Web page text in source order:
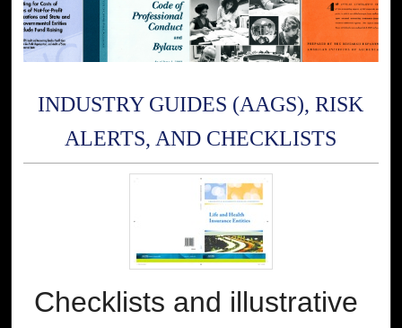
INDUSTRY GUIDES (AAGS), RISK
ALERTS, AND CHECKLISTS
Checklists and illustrative